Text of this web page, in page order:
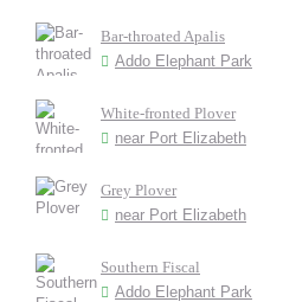
Bar-throated Apalis
Addo Elephant Park
White-fronted Plover
near Port Elizabeth
Grey Plover
near Port Elizabeth
Southern Fiscal
Addo Elephant Park